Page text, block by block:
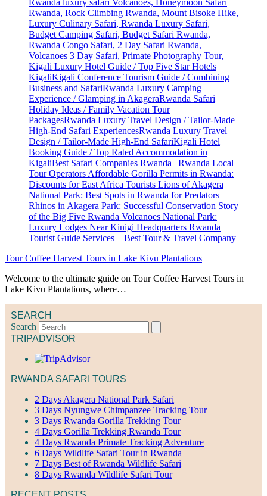
Tour Coffee Harvest Tours in Lake Kivu Plantations
Welcome to the ultimate guide on Tour Coffee Harvest Tours in
Lake Kivu Plantations, where…
SEARCH
Search
TRIPADVISOR
RWANDA SAFARI TOURS
2 Days Akagera National Park Safari
3 Days Nyungwe Chimpanzee Tracking Tour
3 Days Rwanda Gorilla Trekking Tour
4 Days Gorilla Trekking Rwanda Tour
4 Days Rwanda Primate Tracking Adventure
6 Days Wildlife Safari Tour in Rwanda
7 Days Best of Rwanda Wildlife Safari
8 Days Rwanda Wildlife Safari Tour